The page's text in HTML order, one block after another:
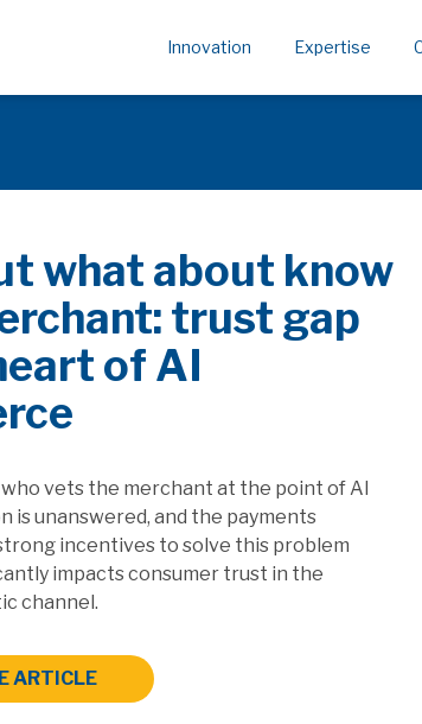
Innovation Expertise
PayFac or rent
as they seek to capture the value
finance, and how will this affect players
PayFac as a Service models?
READ THE ARTICLE